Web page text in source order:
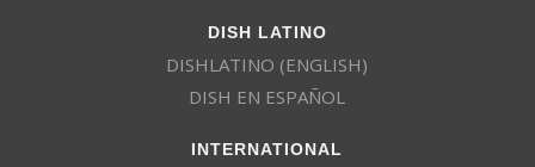
DISH LATINO
DISHLATINO (ENGLISH)
DISH EN ESPAÑOL
INTERNATIONAL